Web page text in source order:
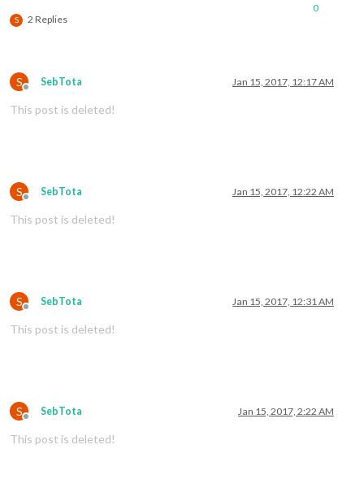
S 2 Replies
0
S
Offline
SebTota Jan 15, 2017, 12:17 AM
This post is deleted!
S
Offline
SebTota Jan 15, 2017, 12:22 AM
This post is deleted!
S
Offline
SebTota Jan 15, 2017, 12:31 AM
This post is deleted!
S
Offline
SebTota Jan 15, 2017, 2:22 AM
This post is deleted!